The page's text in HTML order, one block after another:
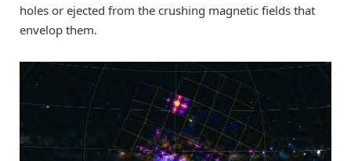
holes or ejected from the crushing magnetic fields that
envelop them.